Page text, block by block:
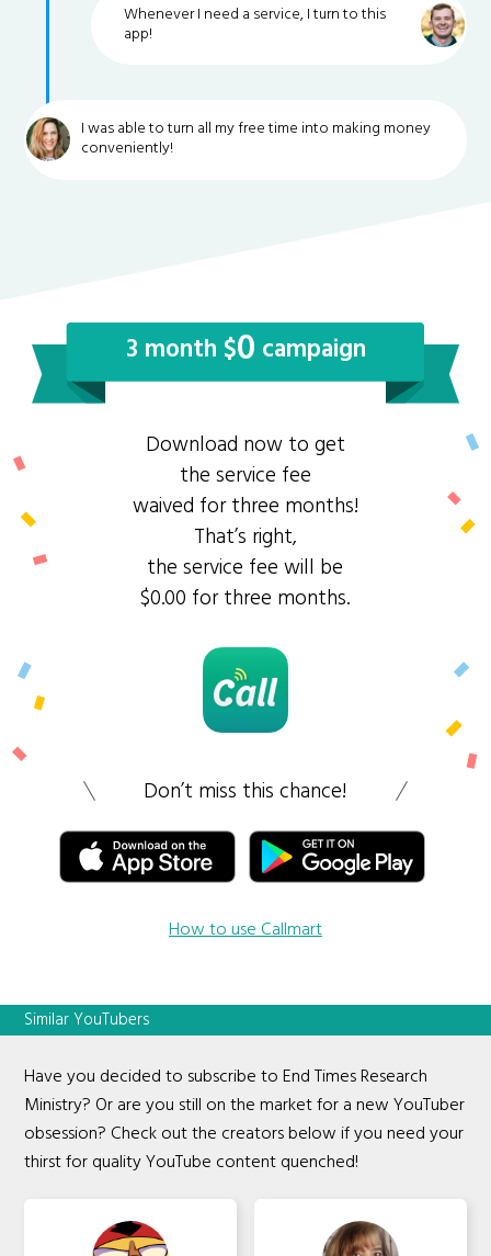
Whenever I need a service, I turn to this
app!
I was able to turn all my free time into making money
conveniently!
3 month $0 campaign
Download now to get
the service fee
waived for three months!
That’s right,
the service fee will be
$0.00 for three months.
Don’t miss this chance!
How to use Callmart
Similar YouTubers
Have you decided to subscribe to End Times Research
Ministry? Or are you still on the market for a new YouTuber
obsession? Check out the creators below if you need your
thirst for quality YouTube content quenched!